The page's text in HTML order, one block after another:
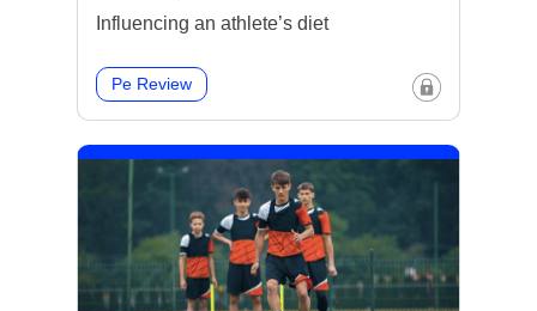
Influencing an athlete’s diet
Pe Review